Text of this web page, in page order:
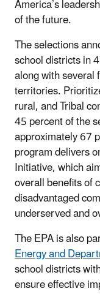
America’s
of the future.
The selections
school districts in
along with several
territories.
rural, and Tribal
45 percent of the
approximately 67
program delivers
Initiative, which
overall benefits of
disadvantaged
underserved and
The EPA is also
Energy and
school districts
ensure effective